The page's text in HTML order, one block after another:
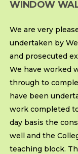
WINDOW
We are very
undertaken by
and prosecuted
We have worked
through to
have been
work completed
day basis the
well and the
teaching block.